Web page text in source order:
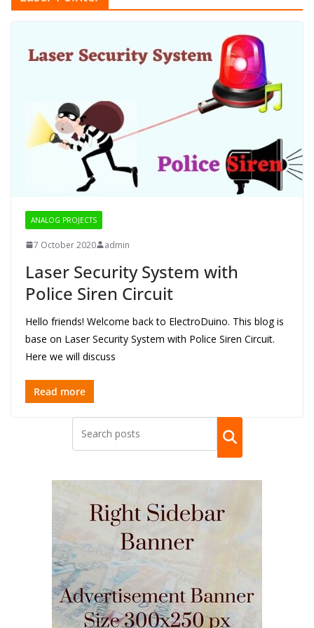
ANALOG PROJECTS
7 October 2020 admin
Laser Security System with
Police Siren Circuit
Hello friends! Welcome back to ElectroDuino. This blog is
base on Laser Security System with Police Siren Circuit.
Here we will discuss
Read more